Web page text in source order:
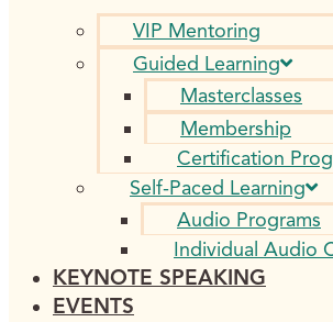
VIP Mentoring
Guided Learning
Masterclasses
Membership
Certification
Self-Paced Learning
Audio Programs
Individual Audio
KEYNOTE SPEAKING
EVENTS